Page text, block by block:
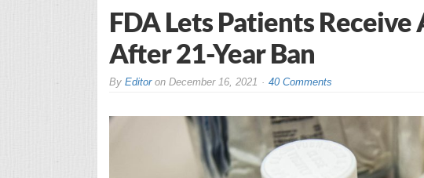
FDA Lets Patients
After 21-Year Ban
By Editoron December 16, 2021 40 Comments